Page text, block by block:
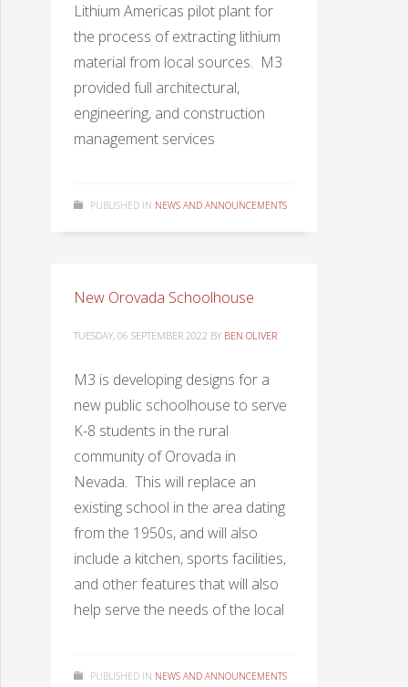
Lithium Americas pilot plant for
the process of extracting lithium
material from local sources. M3
provided full architectural,
engineering, and construction
management services
PUBLISHED IN NEWS AND ANNOUNCEMENTS
New Orovada Schoolhouse
TUESDAY, 06 SEPTEMBER 2022 BY BEN OLIVER
M3 is developing designs for a
new public schoolhouse to serve
K-8 students in the rural
community of Orovada in
Nevada. This will replace an
existing school in the area dating
from the 1950s, and will also
include a kitchen, sports facilities,
and other features that will also
help serve the needs of the local
PUBLISHED IN NEWS AND ANNOUNCEMENTS